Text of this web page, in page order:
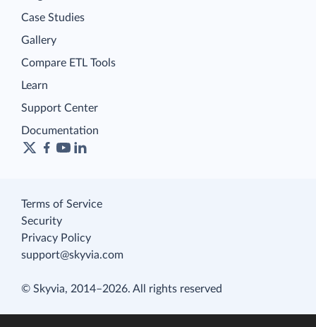
Case Studies
Gallery
Compare ETL Tools
Learn
Support Center
Documentation
Terms of Service
Security
Privacy Policy
support@skyvia.com
© Skyvia, 2014–2026. All rights reserved